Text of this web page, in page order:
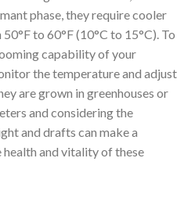
phase, they require cooler
to 60°F (10°C to 15°C). To
capability of your
the temperature and adjust
are grown in greenhouses or
and considering the
and drafts can make a
and vitality of these